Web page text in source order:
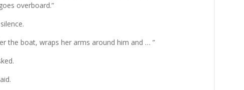
overboard.”
the boat, wraps her arms around him and … ”